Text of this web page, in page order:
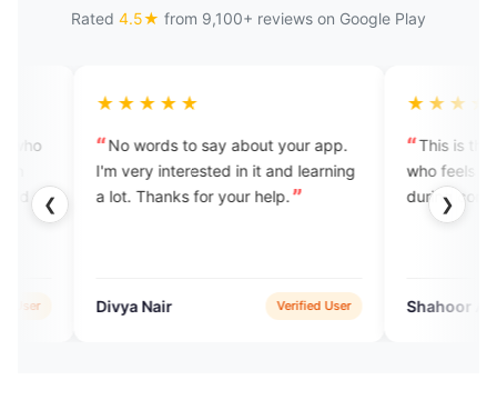
Rated 4.5★ from 9,100+ reviews on Google Play
❮ ❯
words to say about your app.
interested in it and learning
Thanks for your help.
Nair Verified User
This is the best app for
who feels nervous and
during conversation in English.
Shahoor Aisha